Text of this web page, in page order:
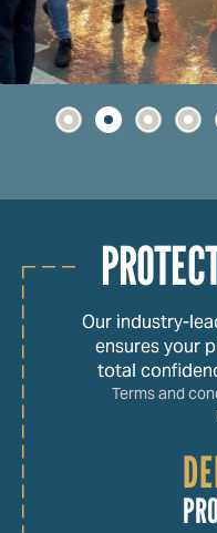
Our industry-
ensures your
total
Terms and